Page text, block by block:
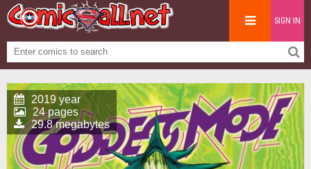
SIGN IN
2019 year
24 pages
29.8 megabytes